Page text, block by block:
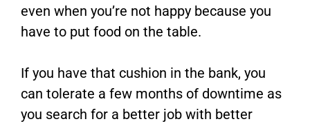
even when you’re not happy because you
have to put food on the table.
If you have that cushion in the bank, you
can tolerate a few months of downtime as
you search for a better job with better